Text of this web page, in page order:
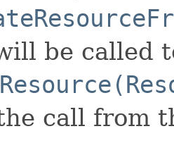
be called
call from